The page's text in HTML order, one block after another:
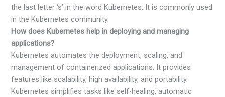
the last letter ‘s’ in the word Kubernetes. It is commonly used
in the Kubernetes community.
How does Kubernetes help in deploying and managing
applications?
Kubernetes automates the deployment, scaling, and
management of containerized applications. It provides
features like scalability, high availability, and portability.
Kubernetes simplifies tasks like self-healing, automatic